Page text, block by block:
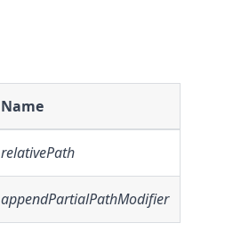
Name
relativePath
appendPartialPathModifier